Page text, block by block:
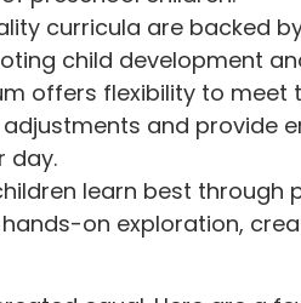
curricula are backed
child development
offers flexibility to meet
and provide
day.
learn best through
on exploration,